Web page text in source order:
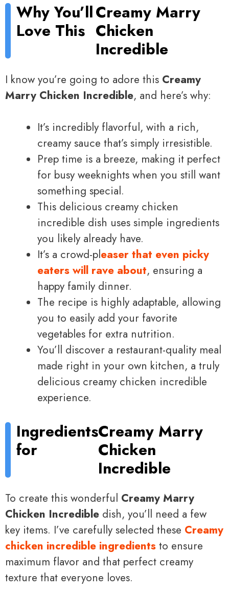
Why You’ll
Love This
Creamy Marry
Chicken
Incredible
I know you’re going to adore this Creamy
Marry Chicken Incredible, and here’s why:
It’s incredibly flavorful, with a rich,
creamy sauce that’s simply irresistible.
Prep time is a breeze, making it perfect
for busy weeknights when you still want
something special.
This delicious creamy chicken
incredible dish uses simple ingredients
you likely already have.
It’s a crowd-pleaser that even picky
eaters will rave about, ensuring a
happy family dinner.
The recipe is highly adaptable, allowing
you to easily add your favorite
vegetables for extra nutrition.
You’ll discover a restaurant-quality meal
made right in your own kitchen, a truly
delicious creamy chicken incredible
experience.
Ingredients
for
Creamy Marry
Chicken
Incredible
To create this wonderful Creamy Marry
Chicken Incredible dish, you’ll need a few
key items. I’ve carefully selected these Creamy
chicken incredible ingredients to ensure
maximum flavor and that perfect creamy
texture that everyone loves.